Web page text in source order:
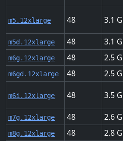
m5.12xlarge 48 3.1
m5d.12xlarge 48 3.1
m6g.12xlarge 48 2.5
m6gd.12xlarge 48 2.5
m6i.12xlarge 48 3.5
m7g.12xlarge 48 2.6
m8g.12xlarge 48 2.8